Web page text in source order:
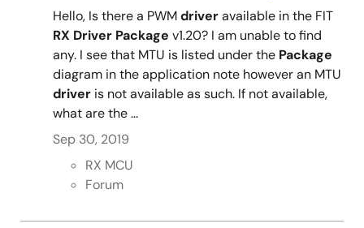
Sep 16, 2021
Tool News - Release
[Released on the Web] RX Family RX Driver Package
Ver.1.31
168 KB
日本語
Sep 16, 2021
Tool News - Note
RX Family RX Driver Package Ver.1.48
Hello, Is there a PWMdriveravailable in the FIT
RX Driver Package v1.20? I am unable to find
any. I see that MTU is listed under the Package
diagram in the application note however an MTU
driver is not available as such. If not available,
what are the ...
Sep 30, 2019
RX MCU
Forum